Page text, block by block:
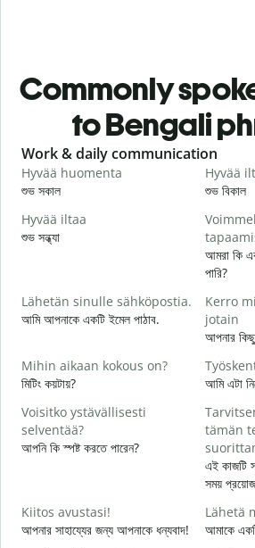
Commonly
to Bengali
Slide 1 of 6
Work & daily communication
Hyvää huomenta
শুভ সকাল
Hyvää
শুভ বিকাল
Hyvää iltaa
শুভ সন্ধ্যা
আমরা কি
পারি?
Lähetän sinulle sähköpostia.
আমি আপনাকে একটি ইমেল পাঠাব.
Kerro
jotain
আপনার
Mihin aikaan kokous on?
মিটিং কয়টায়?
আমি এটা
Voisitko ystävällisesti
selventää?
আপনি কি স্পষ্ট করতে পারেন?
tämän
এই কাজটি
সময়
Kiitos avustasi!
আপনার সাহায্যের জন্য আপনাকে ধন্যবাদ!
Lähetä
আমাকে